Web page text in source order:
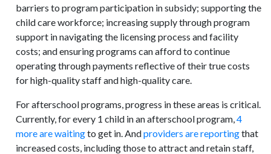
barriers to program participation in subsidy; supporting the
child care workforce; increasing supply through program
support in navigating the licensing process and facility
costs; and ensuring programs can afford to continue
operating through payments reflective of their true costs
for high-quality staff and high-quality care.
For afterschool programs, progress in these areas is critical.
Currently, for every 1 child in an afterschool program,4
more are waitingto get in. Andproviders are reportingthat
increased costs, including those to attract and retain staff,